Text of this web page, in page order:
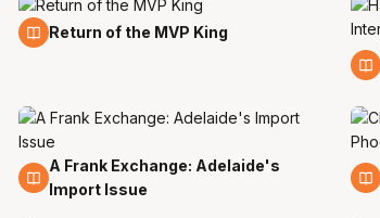
13 Jul
Return of the MVP King
11 Jul
A Frank Exchange: Adelaide's
Import Issue